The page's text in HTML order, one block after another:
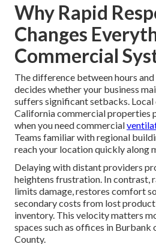
Why Rapid
Changes
Commercial
The difference between hours
decides whether your business
suffers significant setbacks. Local
California commercial properties
when you need commercial
Teams familiar with regional
reach your location quickly along
Delaying with distant providers
heightens frustration. In contrast,
limits damage, restores comfort
secondary costs from lost
inventory. This velocity matters
spaces such as offices in Burbank
County.